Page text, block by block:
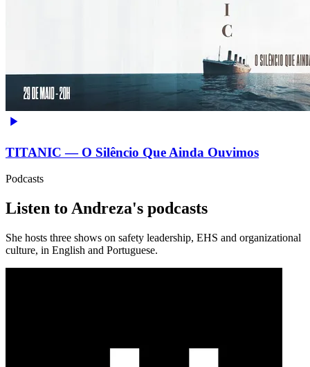
TITANIC — O Silêncio Que Ainda Ouvimos
Podcasts
Listen to Andreza's podcasts
She hosts three shows on safety leadership, EHS and organizational
culture, in English and Portuguese.